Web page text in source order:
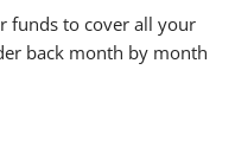
funds to cover all your
back month by month